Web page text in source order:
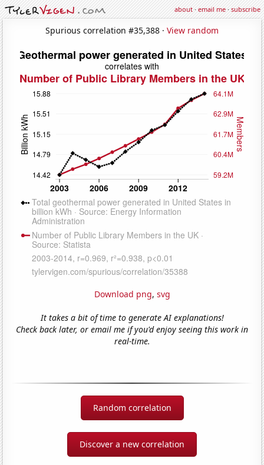
about·email me·subscribe
Spurious correlation #35,388 · View random
Download png, svg
It takes a bit of time to generate AI explanations!
Check back later, or email me if you'd enjoy seeing this work in
real-time.
Random correlation
Discover a new correlation